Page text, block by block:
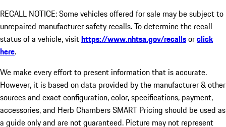
RECALL NOTICE: Some vehicles offered for sale may be subject to
unrepaired manufacturer safety recalls. To determine the recall
status of a vehicle, visithttps://www.nhtsa.gov/recallsorclick
here.
We make every effort to present information that is accurate.
However, it is based on data provided by the manufacturer & other
sources and exact configuration, color, specifications, payment,
accessories, and Herb Chambers SMART Pricing should be used as
a guide only and are not guaranteed. Picture may not represent